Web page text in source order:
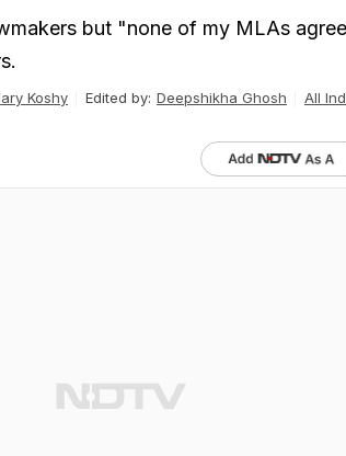
but "none of my MLAs
Koshy Edited by: Deepshikha Ghosh
All